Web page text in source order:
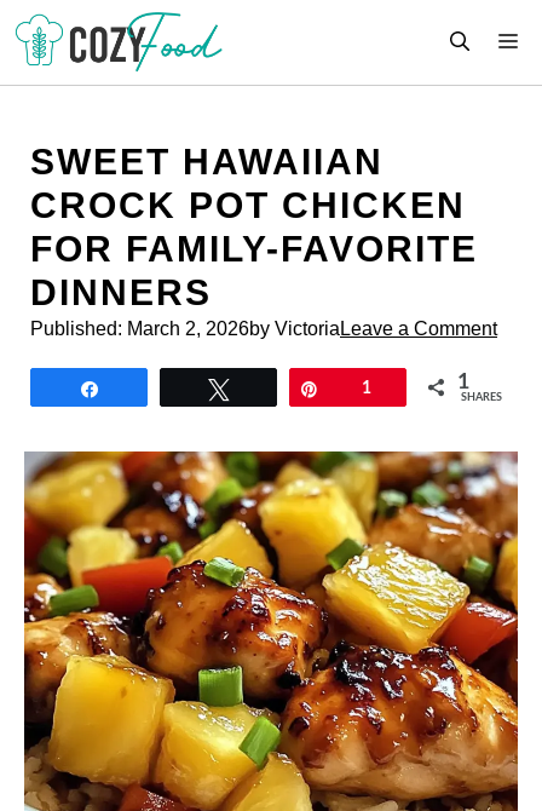
Skip
content
SWEET HAWAIIAN
CROCK POT CHICKEN
FOR FAMILY-FAVORITE
DINNERS
Published: March 2, 2026by Victoria Leave a Comment
1 1
SHARES